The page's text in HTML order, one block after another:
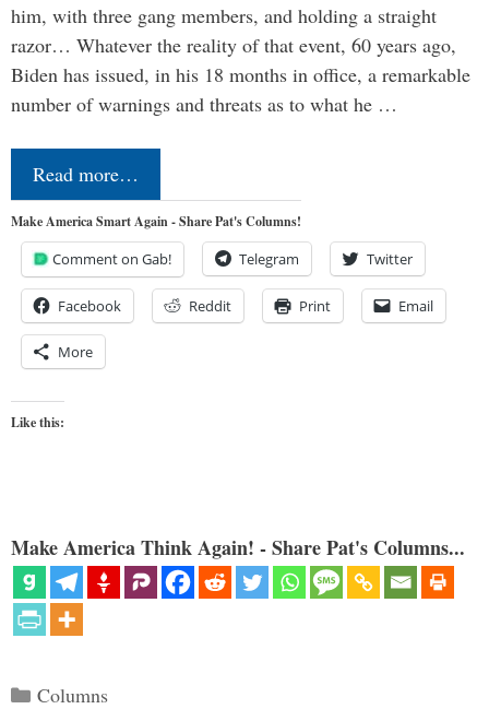
him, with three gang members, and holding a straight
razor… Whatever the reality of that event, 60 years ago,
Biden has issued, in his 18 months in office, a remarkable
number of warnings and threats as to what he …
Read more…
Make America Smart Again - Share Pat's Columns!
Comment on Gab! Telegram Twitter
Facebook Reddit Print Email
More
Like this:
Make America Think Again! - Share Pat's Columns...
Categories
Columns